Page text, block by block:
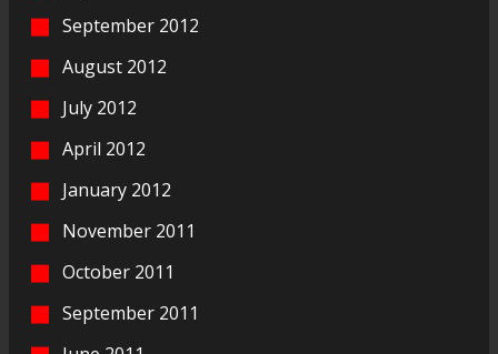
September 2012
August 2012
July 2012
April 2012
January 2012
November 2011
October 2011
September 2011